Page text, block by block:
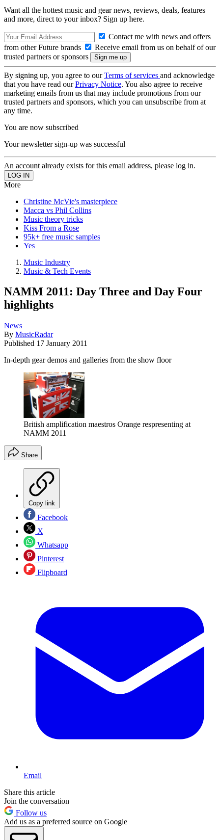
Want all the hottest music and gear news, reviews, deals, features
and more, direct to your inbox? Sign up here.
Contact me with news and offers
from other Future brands
Receive email from us on behalf of our
trusted partners or sponsors
By signing up, you agree to ourTerms of services and acknowledge
that you have read ourPrivacy Notice. You also agree to receive
marketing emails from us that may include promotions from our
trusted partners and sponsors, which you can unsubscribe from at
any time.
You are now subscribed
Your newsletter sign-up was successful
An account already exists for this email address, please log in.
More
Christine McVie's masterpiece
Macca vs Phil Collins
Music theory tricks
Kiss From a Rose
95k+ free music samples
Yes
Music Industry
Music & Tech Events
NAMM 2011: Day Three and Day Four
highlights
News
By MusicRadar
Published 17 January 2011
In-depth gear demos and galleries from the show floor
British amplification maestros Orange respresenting at
NAMM 2011
Share
Copy link
Facebook
X
Whatsapp
Pinterest
Flipboard
Email
Share this article
Join the conversation
Follow us
Add us as a preferred source on Google